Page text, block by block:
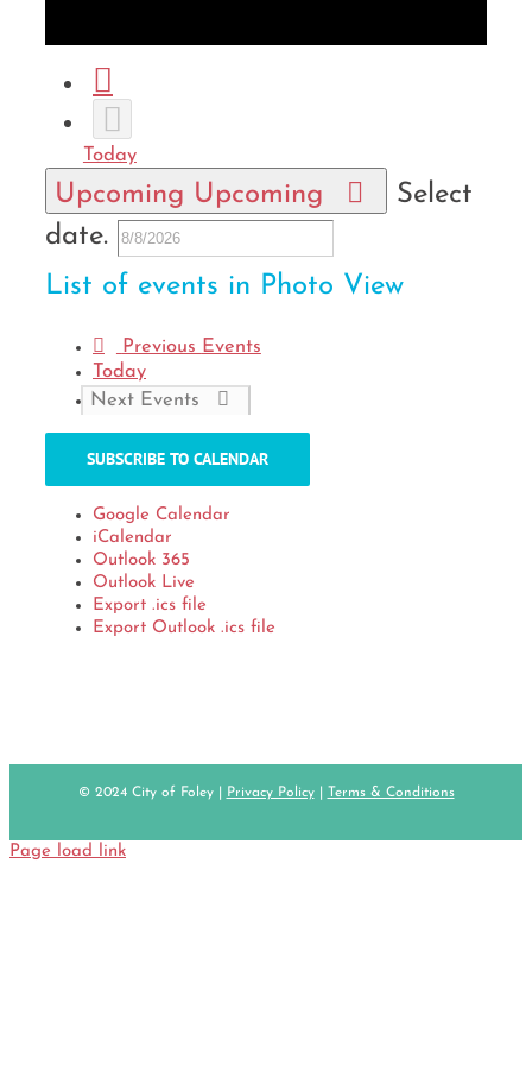
Today
Upcoming Upcoming
Select
date.
List of events in Photo View
Previous Events
Today
Next Events
SUBSCRIBE TO CALENDAR
Google Calendar
iCalendar
Outlook 365
Outlook Live
Export .ics file
Export Outlook .ics file
© 2024 City of Foley | Privacy Policy| Terms & Conditions
Page load link